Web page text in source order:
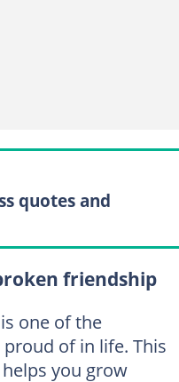
quotes and
friendship
one of the
of in life. This
you grow